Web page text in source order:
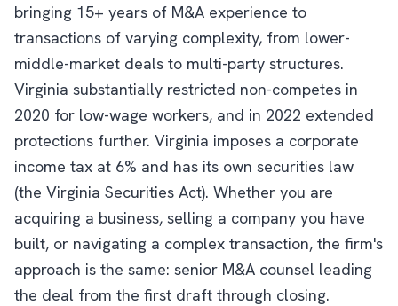
bringing 15+ years of M&A experience to
transactions of varying complexity, from lower-
middle-market deals to multi-party structures.
Virginia substantially restricted non-competes in
2020 for low-wage workers, and in 2022 extended
protections further. Virginia imposes a corporate
income tax at 6% and has its own securities law
(the Virginia Securities Act). Whether you are
acquiring a business, selling a company you have
built, or navigating a complex transaction, the firm's
approach is the same: senior M&A counsel leading
the deal from the first draft through closing.